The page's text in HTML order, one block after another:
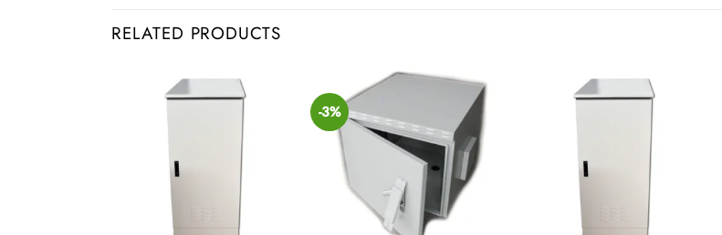
RELATED PRODUCTS
-3%